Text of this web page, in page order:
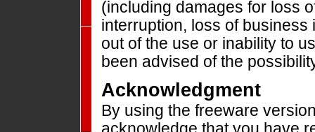
(including damages for loss
interruption, loss of
out of the use or inability to
been advised of the
Acknowledgment
By using the freeware